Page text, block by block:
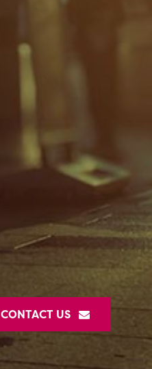
CONTACT US